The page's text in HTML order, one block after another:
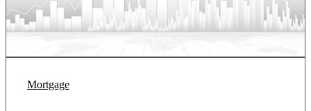
Mortgage